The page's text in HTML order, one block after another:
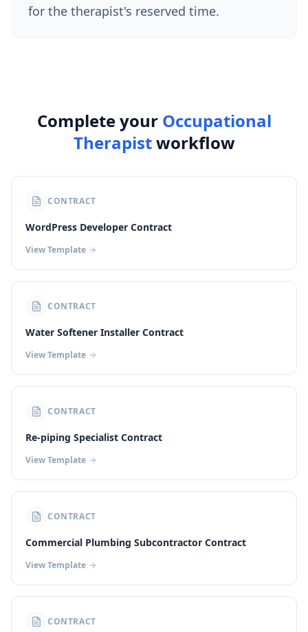
for the therapist's reserved time.
Complete your Occupational
Therapistworkflow
CONTRACT
WordPress Developer Contract
View Template
CONTRACT
Water Softener Installer Contract
View Template
CONTRACT
Re-piping Specialist Contract
View Template
CONTRACT
Commercial Plumbing Subcontractor Contract
View Template
CONTRACT